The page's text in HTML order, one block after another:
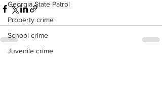
Georgia State Patrol
Property crime
School crime
Juvenile crime